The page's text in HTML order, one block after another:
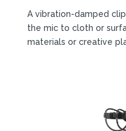
A vibration-damped
the mic to cloth or
materials or creative